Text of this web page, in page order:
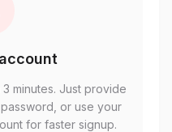
minutes. Just provide
or use your
for faster signup.